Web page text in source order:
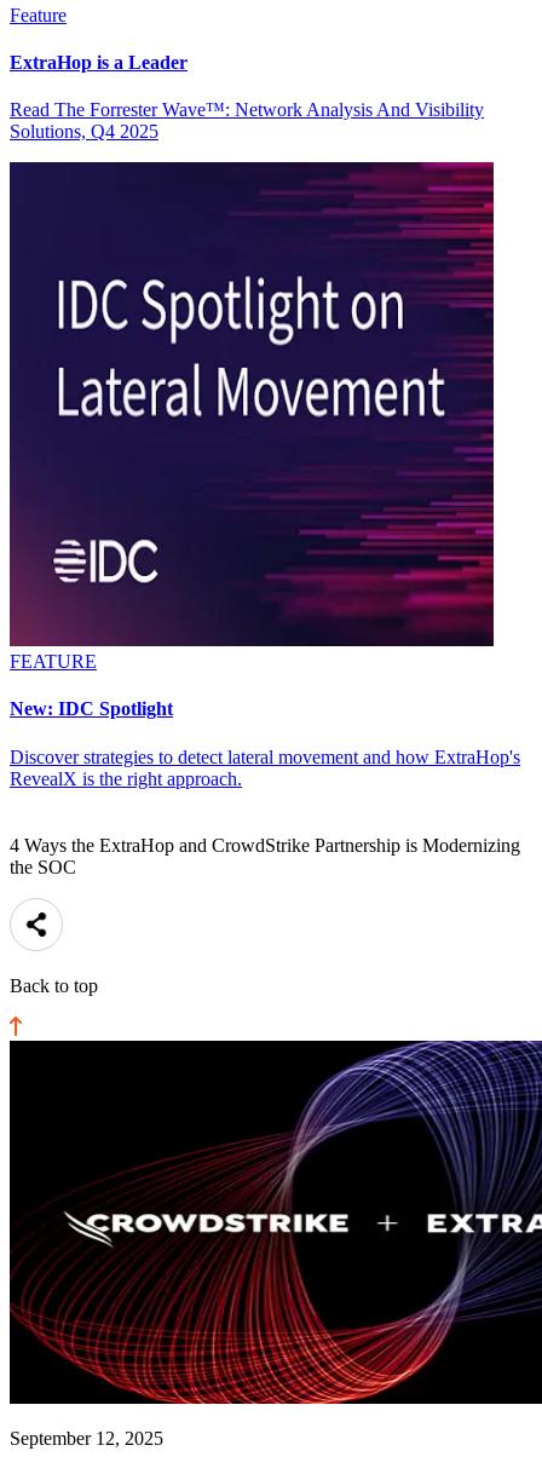
Feature
ExtraHop is a Leader
Read The Forrester Wave™: Network Analysis And Visibility
Solutions, Q4 2025
FEATURE
New: IDC Spotlight
Discover strategies to detect lateral movement and how ExtraHop's
RevealX is the right approach.
4 Ways the ExtraHop and CrowdStrike Partnership is Modernizing
the SOC
Back to top
September 12, 2025